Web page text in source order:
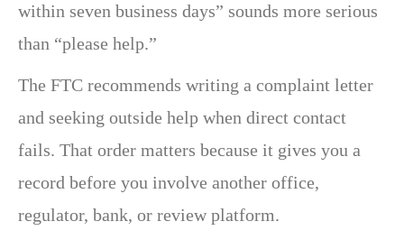
within seven business days” sounds more serious
than “please help.”
The FTC recommends writing a complaint letter
and seeking outside help when direct contact
fails. That order matters because it gives you a
record before you involve another office,
regulator, bank, or review platform.